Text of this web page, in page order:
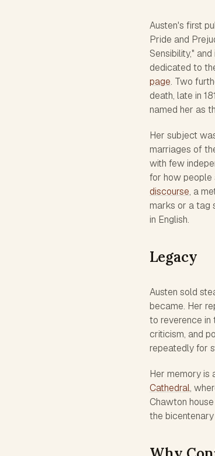
Austen's first
Pride and
Sensibility,"
dedicated to
page. Two
death, late in
named her as
Her subject
marriages of
with few
for how people
discourse, a
marks or a tag
in English.
Legacy
Austen sold
became. Her
to reverence in
criticism, and
repeatedly for
Her memory is
Cathedral,
Chawton
the